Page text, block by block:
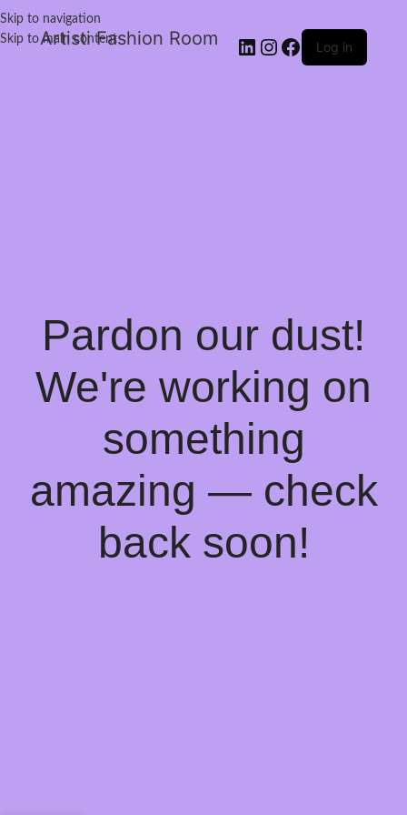
Skip to navigation
Skip to main content
Artisti Fashion Room Log in
Pardon our dust!
We're working on
something
amazing — check
back soon!